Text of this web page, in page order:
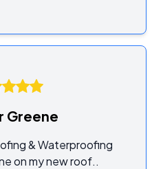
Greene
& Waterproofing
on my new roof..